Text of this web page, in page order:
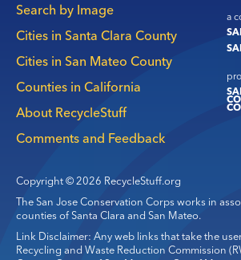
a
Search by Image
Cities in Santa Clara County
Cities in San Mateo County
Counties in California
About RecycleStuff
Comments and Feedback
Copyright © 2026 RecycleStuff.org
The San Jose Conservation Corps works in
counties of Santa Clara and San Mateo.
Link Disclaimer: Any web links that take the
Recycling and Waste Reduction Commission